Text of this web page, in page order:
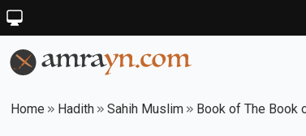
Home Hadith Sahih Muslim Book of The Book